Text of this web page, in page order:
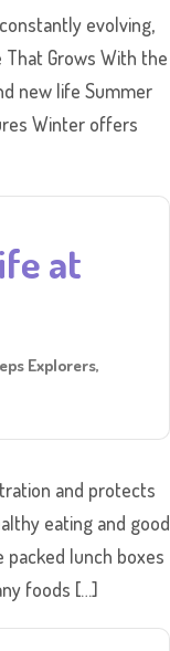
evolving,
Grows With the
new life Summer
Winter offers
at
Explorers,
and protects
eating and good
packed lunch boxes
foods […]